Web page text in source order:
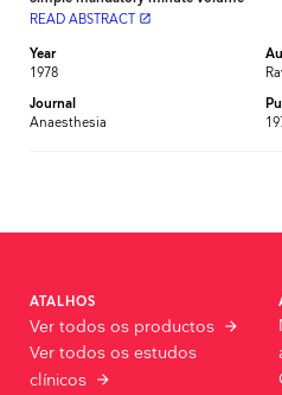
READ ABSTRACT
launch
Year
1978
Journal
Anaesthesia
ATALHOS
Ver todos os productos
Ver todos os estudos
clínicos